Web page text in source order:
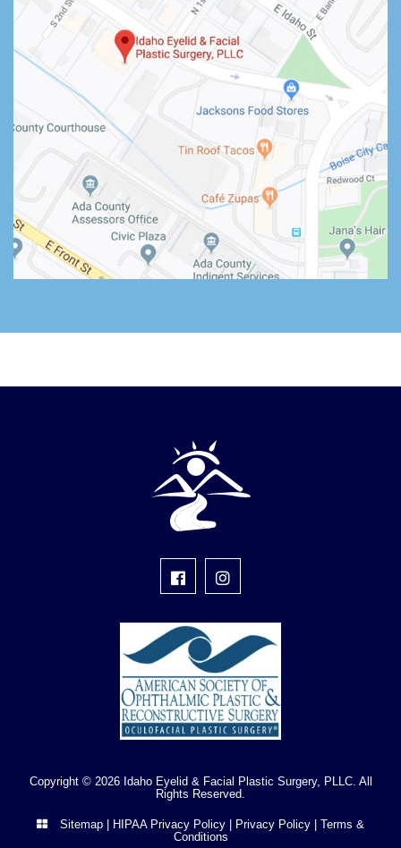
Copyright © 2026 Idaho Eyelid & Facial Plastic Surgery, PLLC. All
Rights Reserved.
Sitemap HIPAA Privacy Policy Privacy Policy
Terms &
Conditions